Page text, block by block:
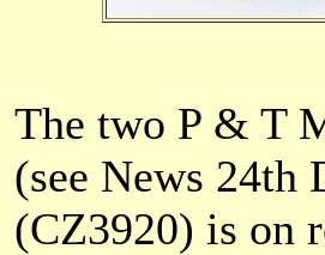
The two P & T
(see News 24th
(CZ3920) is on